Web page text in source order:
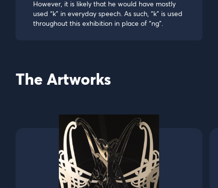
However, it is likely that he would have mostly
used “k” in everyday speech. As such, “k” is used
throughout this exhibition in place of “ng”.
The Artworks